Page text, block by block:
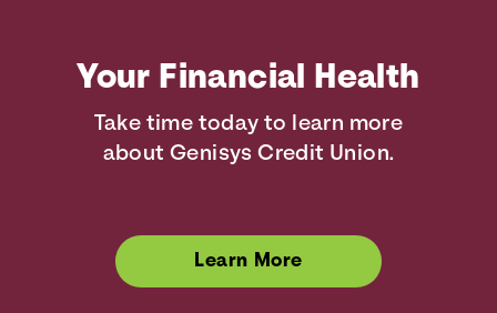
Your Financial Health
Take time today to learn more
about Genisys Credit Union.
Learn More